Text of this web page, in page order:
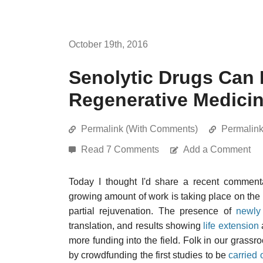
October 19th, 2016
Senolytic Drugs Can
Regenerative
Permalink (With Comments)
Read 7 Comments Add a Comment
Today I thought I'd share a recent
growing amount of work is taking place on
partial rejuvenation. The presence of
translation, and results showing life extension
more funding into the field. Folk in our
by crowdfunding the first studies to becarried